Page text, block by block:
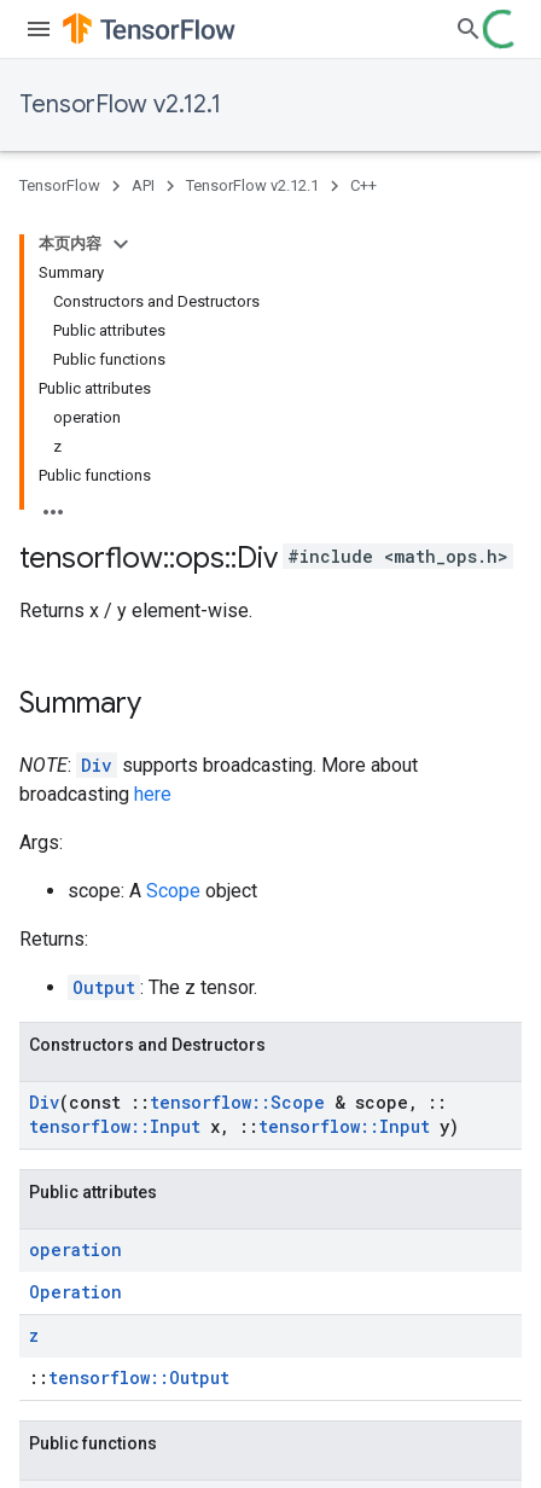
TensorFlow v2.12.1
TensorFlow API TensorFlow v2.12.1 C++
本页内容
Summary
Constructors and Destructors
Public attributes
Public functions
Public attributes
operation
z
Public functions
tensorflow::ops::Div #include <math_ops.h>
Returns x / y element-wise.
Summary
NOTE: Div supports broadcasting. More about
broadcasting here
Args:
scope: A Scope object
Returns:
Output : The z tensor.
Constructors and Destructors
Div(const :: tensorflow::Scope & scope ,
::
tensorflow:: Input x, :: tensorflow:: Input y)
Public attributes
operation
Operation
z
:: tensorflow::Output
Public functions